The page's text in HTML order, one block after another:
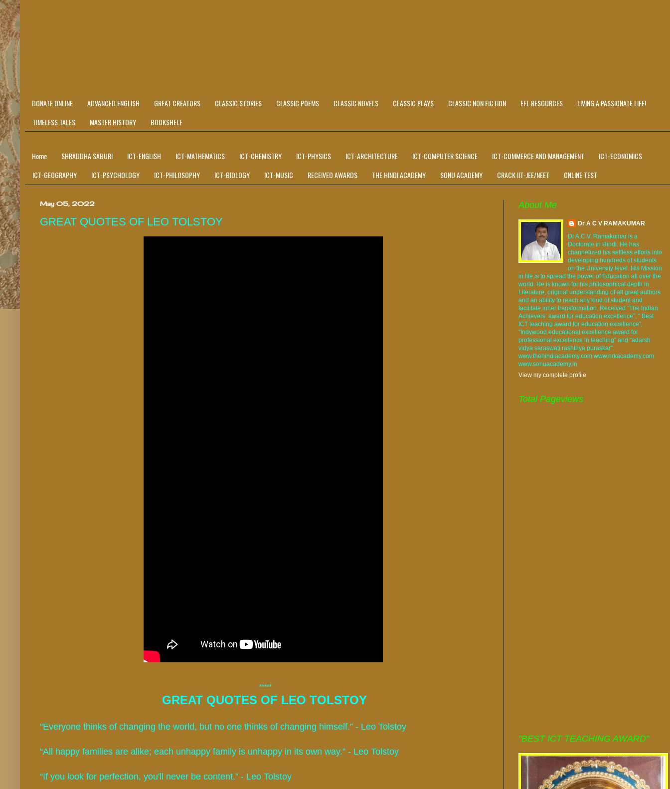
DONATE ONLINE ADVANCED ENGLISH GREAT CREATORS CLASSIC STORIES CLASSIC POEMS CLASSIC NOVELS CLASSIC PLAYS CLASSIC NON FICTION EFL RESOURCES
LIVING A PASSIONATE LIFE!
TIMELESS TALES
MASTER HISTORY BOOKSHELF
Home SHRADDHA SABURI ICT-ENGLISH ICT-MATHEMATICS ICT-CHEMISTRY ICT-PHYSICS ICT-ARCHITECTURE ICT-COMPUTER SCIENCE ICT-COMMERCE AND MANAGEMENT
ICT-ECONOMICS
ICT-GEOGRAPHY
ICT-PSYCHOLOGY ICT-PHILOSOPHY ICT-BIOLOGY ICT-MUSIC RECEIVED AWARDS THE HINDI ACADEMY SONU ACADEMY CRACK IIT-JEE/NEET ONLINE TEST
May 05, 2022
GREAT QUOTES OF LEO TOLSTOY
*****
GREAT QUOTES OF LEO TOLSTOY
“Everyone thinks of changing the world, but no one thinks of changing himself.” - Leo Tolstoy
“All happy families are alike; each unhappy family is unhappy in its own way.” - Leo Tolstoy
“If you look for perfection, you'll never be content.” - Leo Tolstoy
About Me
Dr A C V RAMAKUMAR
Dr A.C.V. Ramakumar is a
Doctorate in Hindi. He has
channelized his selfless efforts into
developing hundreds of students
on the University level. His Mission
in life is to spread the power of Education all over the
world. He is known for his philosophical depth in
Literature, original understanding of all great authors
and an ability to reach any kind of student and
facilitate inner transformation. Received “The Indian
Achievers’ award for education excellence”, “ Best
ICT teaching award for education excellence”,
“Indywood educational excellence award for
professional excellence in teaching” and "adarsh
vidya saraswati rashtriya puraskar".
www.thehindiacademy.com www.nrkacademy.com
www.sonuacademy.in
View my complete profile
Total Pageviews
"BEST ICT TEACHING AWARD"